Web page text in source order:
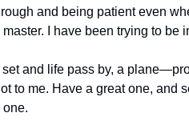
and being patient even
I have been trying to be
set and life pass by, a
to me. Have a great one, and
one.